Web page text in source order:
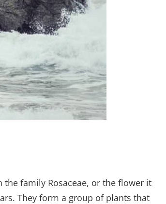
family Rosaceae, or the flower it
They form a group of plants that